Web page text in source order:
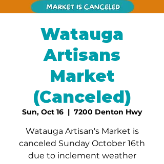
Watauga
Artisans
Market
(Canceled)
Sun, Oct 16
  |
7200 Denton Hwy
Watauga Artisan's Market is
canceled Sunday October 16th
due to inclement weather